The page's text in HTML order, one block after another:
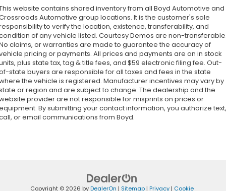
website contains shared inventory from all Boyd Automotive and
Automotive group locations. It is the customer's sole
to verify the location, existence, transferability, and
of any vehicle listed. Courtesy Demos are non-
claims, or warranties are made to guarantee the accuracy of
pricing or payments. All prices and payments are on in stock
plus state tax, tag & title fees, and $59 electronic filing fee. Out-
state buyers are responsible for all taxes and fees in the state
the vehicle is registered. Manufacturer incentives may vary by
or region and are subject to change. The dealership and the
provider are not responsible for misprints on prices or
By submitting your contact information, you authorize text,
or email communications from Boyd.
Copyright © 2026 byDealerOn | Sitemap| Privacy| Cookie